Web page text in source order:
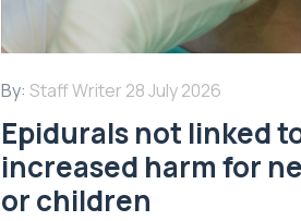
By: Staff Writer 28 July 2026
Epidurals not linked
increased harm for
or children